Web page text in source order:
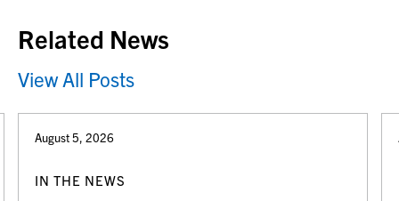
Related News
View All Posts
August 5, 2026
IN THE NEWS